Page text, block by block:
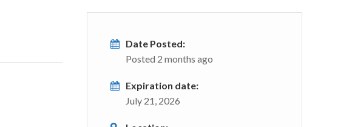
Date Posted:
Posted 2 months ago
Expiration date:
July 21, 2026